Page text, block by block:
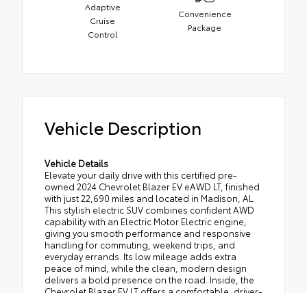
Adaptive
Cruise
Control
Convenience
Package
Vehicle Description
Vehicle Details
Elevate your daily drive with this certified pre-
owned 2024 Chevrolet Blazer EV eAWD LT, finished
with just 22,690 miles and located in Madison, AL.
This stylish electric SUV combines confident AWD
capability with an Electric Motor Electric engine,
giving you smooth performance and responsive
handling for commuting, weekend trips, and
everyday errands. Its low mileage adds extra
peace of mind, while the clean, modern design
delivers a bold presence on the road. Inside, the